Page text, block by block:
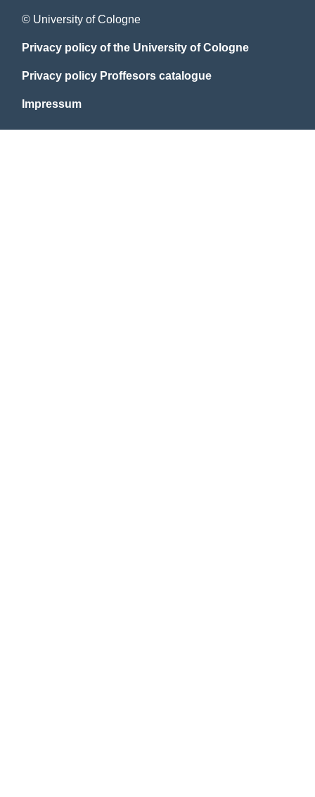
© University of Cologne
Privacy policy of the University of Cologne
Privacy policy Proffesors catalogue
Impressum